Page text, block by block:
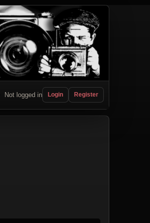
Not logged in Login Register